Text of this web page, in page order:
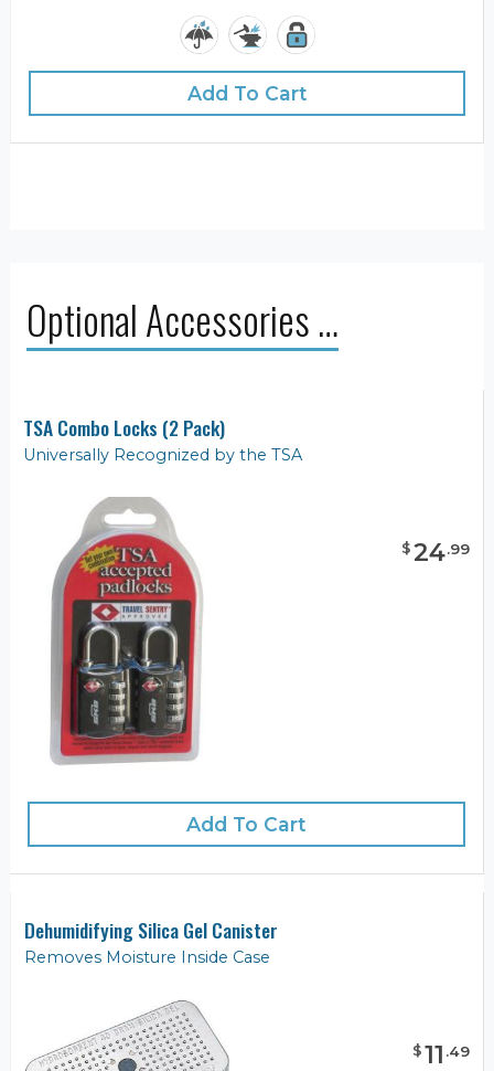
Add To Cart
Optional Accessories …
TSA Combo Locks (2 Pack)
Universally Recognized by the TSA
$24.99
Add To Cart
Dehumidifying Silica Gel Canister
Removes Moisture Inside Case
$11 .49